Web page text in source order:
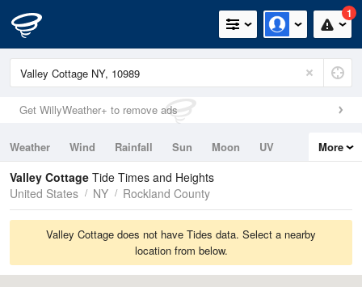
1
Get WillyWeather+ to remove ads
Weather Wind Rainfall Sun Moon
UV
Tides
Swell
More
Valley Cottage Tide Times and Heights
United States
NY Rockland County
Valley Cottage does not have Tides data. Select a nearby
location from below.